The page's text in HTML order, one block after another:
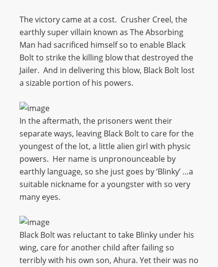
The victory came at a cost. Crusher Creel, the
earthly super villain known as The Absorbing
Man had sacrificed himself so to enable Black
Bolt to strike the killing blow that destroyed the
Jailer. And in delivering this blow, Black Bolt lost
a sizable portion of his powers.
In the aftermath, the prisoners went their
separate ways, leaving Black Bolt to care for the
youngest of the lot, a little alien girl with physic
powers. Her name is unpronounceable by
earthly language, so she just goes by ‘Blinky’ …a
suitable nickname for a youngster with so very
many eyes.
Black Bolt was reluctant to take Blinky under his
wing, care for another child after failing so
terribly with his own son, Ahura. Yet their was no